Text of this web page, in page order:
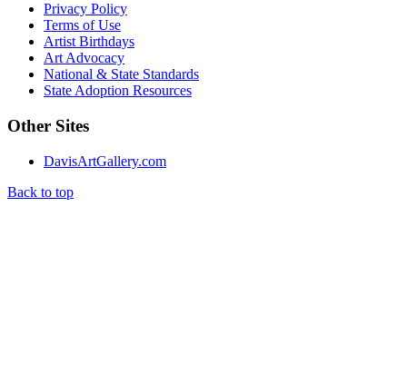
Privacy Policy
Terms of Use
Artist Birthdays
Art Advocacy
National & State Standards
State Adoption Resources
Other Sites
DavisArtGallery.com
Back to top